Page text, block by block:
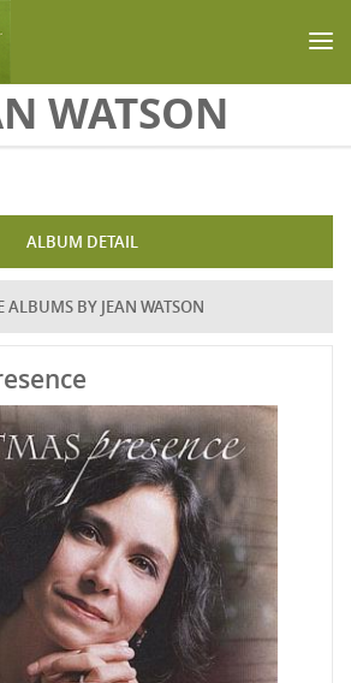
WATSON
ALBUM DETAIL
ALBUMS BY JEAN WATSON